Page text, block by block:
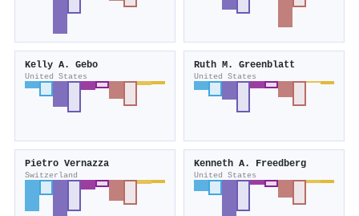
Kelly A. Gebo
United States
Ruth M. Greenblatt
United States
Pietro Vernazza
Switzerland
Kenneth A. Freedberg
United States